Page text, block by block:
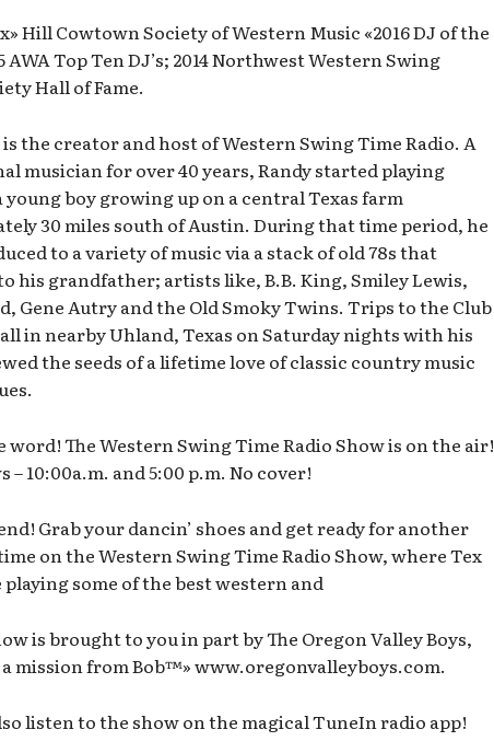
Hill Cowtown Society of Western Music «2016 DJ of the
AWA Top Ten DJ’s; 2014 Northwest Western Swing
Hall of Fame.
the creator and host of Western Swing Time Radio. A
musician for over 40 years, Randy started playing
young boy growing up on a central Texas farm
30 miles south of Austin. During that time period, he
to a variety of music via a stack of old 78s that
his grandfather; artists like, B.B. King, Smiley Lewis,
Gene Autry and the Old Smoky Twins. Trips to the Club
in nearby Uhland, Texas on Saturday nights with his
the seeds of a lifetime love of classic country music
word! The Western Swing Time Radio Show is on the air!
– 10:00a.m. and 5:00 p.m. No cover!
Grab your dancin’ shoes and get ready for another
on the Western Swing Time Radio Show, where Tex
some of the best western and
is brought to you in part by The Oregon Valley Boys,
a mission from Bob™» www.oregonvalleyboys.com.
listen to the show on the magical TuneIn radio app!